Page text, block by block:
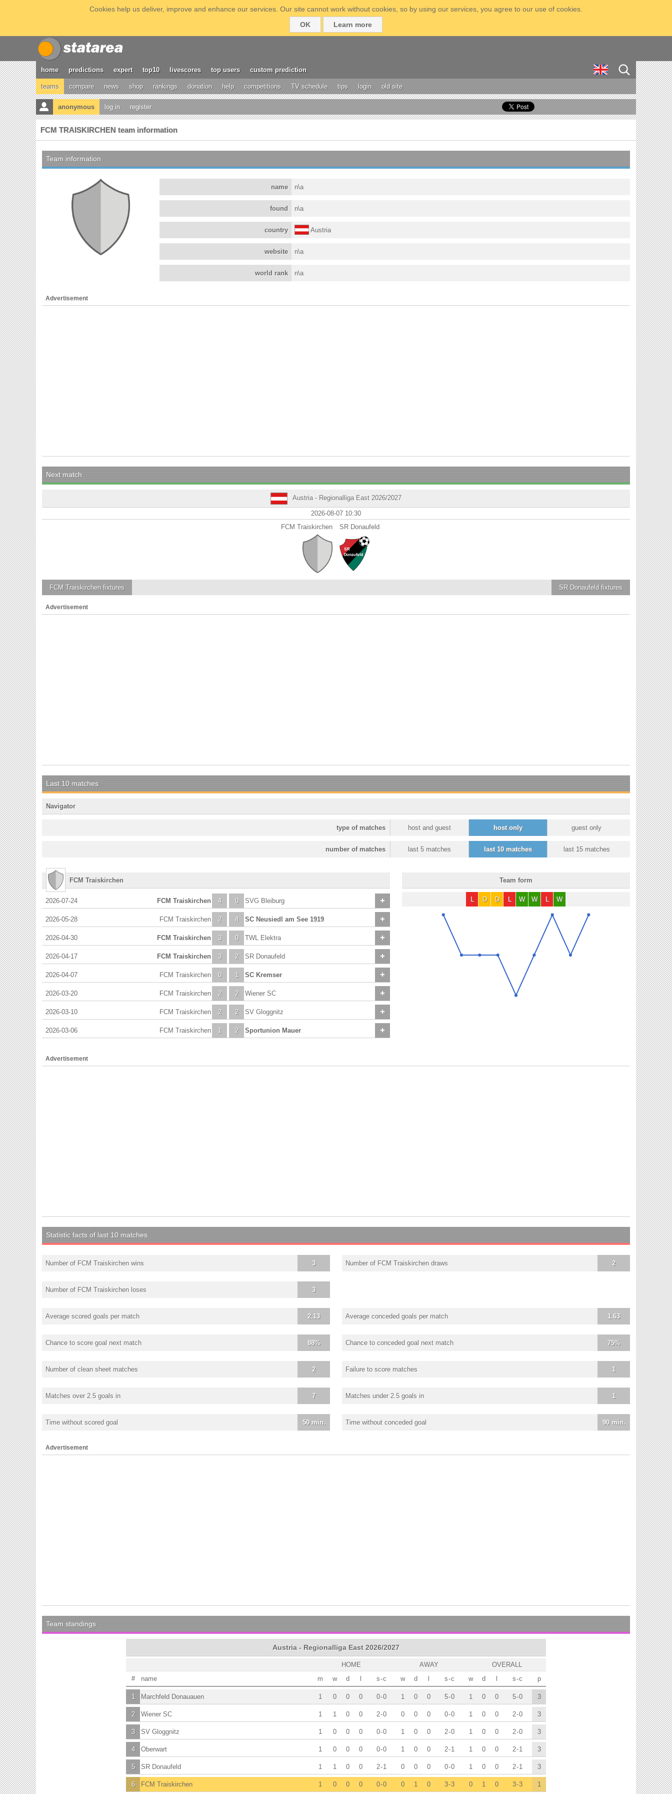
Cookies help us deliver, improve and enhance our services. Our site cannot work without cookies, so by using our services, you agree to our use of cookies.
OK
Learn more
home predictions expert top10 livescores top users custom prediction
teams compare news shop rankings donation help competitions TV schedule tips login old site
anonymous log in register
FCM TRAISKIRCHEN team information
Team information
name n\a
found n\a
country Austria
website n\a
world rank n\a
Advertisement
Next match
Austria - Regionalliga East 2026/2027
2026-08-07 10:30
FCM Traiskirchen
SR Donaufeld
FCM Traiskirchen fixtures SR Donaufeld fixtures
Advertisement
Last 10 matches
Navigator
host and guest host only guest only
type of matches
last 5 matches last 10 matches last 15 matches
number of matches
FCM Traiskirchen
2026-07-24 4
FCM Traiskirchen 0 SVG Bleiburg
2026-05-28 2
FCM Traiskirchen 4 SC Neusiedl am See 1919
2026-04-30 3
FCM Traiskirchen 0 TWL Elektra
2026-04-17 3
FCM Traiskirchen 2 SR Donaufeld
2026-04-07 0
FCM Traiskirchen 1 SC Kremser
2026-03-20 2
FCM Traiskirchen 2 Wiener SC
2026-03-10 2
FCM Traiskirchen 2 SV Gloggnitz
2026-03-06 1
FCM Traiskirchen 2 Sportunion Mauer
Team form
L D D L W W L W
Advertisement
Statistic facts of last 10 matches
3
Number of FCM Traiskirchen wins 2
Number of FCM Traiskirchen draws
3
Number of FCM Traiskirchen loses
2.13
Average scored goals per match 1.63
Average conceded goals per match
88%
Chance to score goal next match 75%
Chance to conceded goal next match
2
Number of clean sheet matches 1
Failure to score matches
7
Matches over 2.5 goals in 1
Matches under 2.5 goals in
50 min.
Time without scored goal 90 min.
Time without conceded goal
Advertisement
Team standings
Austria - Regionalliga East 2026/2027
OVERALL
AWAY
HOME
p
w d l s-c
w d l s-c
w d l s-c
# m
name
3
1 0 0 5-0
1 0 0 5-0
0 0 0 0-0
1 1
Marchfeld Donauauen
3
1 0 0 2-0
0 0 0 0-0
1 0 0 2-0
2 1
Wiener SC
3
1 0 0 2-0
1 0 0 2-0
0 0 0 0-0
3 1
SV Gloggnitz
3
1 0 0 2-1
1 0 0 2-1
0 0 0 0-0
4 1
Oberwart
3
1 0 0 2-1
0 0 0 0-0
1 0 0 2-1
5 1
SR Donaufeld
1
0 1 0 3-3
0 1 0 3-3
0 0 0 0-0
6 1
FCM Traiskirchen